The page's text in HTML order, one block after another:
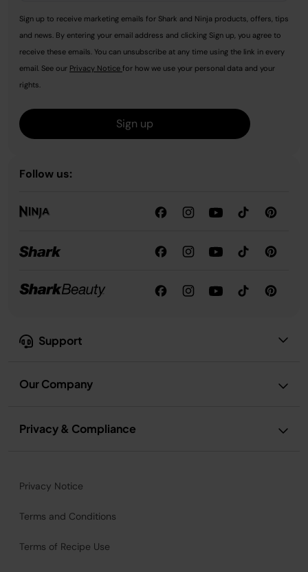
Support
Our Company
Privacy & Compliance
Sign up to receive marketing emails for Shark and Ninja products, offers, tips
and news. By entering your email address and clicking Sign up, you agree to
receive these emails. You can unsubscribe at any time using the link in every
email. See our Privacy Notice for how we use your personal data and your
rights.
Sign up
Follow us:
Privacy Notice
Terms and Conditions
Terms of Recipe Use